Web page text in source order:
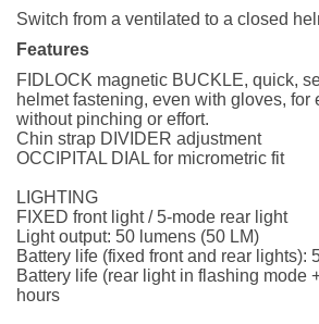
Switch from a ventilated to a closed
Features
FIDLOCK magnetic BUCKLE, quick,
helmet fastening, even with gloves, for
without pinching or effort.
Chin strap DIVIDER adjustment
OCCIPITAL DIAL for micrometric fit
LIGHTING
FIXED front light / 5-mode rear light
Light output: 50 lumens (50 LM)
Battery life (fixed front and rear lights):
Battery life (rear light in flashing mode
hours